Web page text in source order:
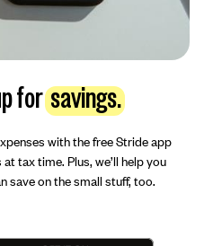
forsavings.
with the free Stride app
tax time. Plus, we’ll help you
save on the small stuff, too.